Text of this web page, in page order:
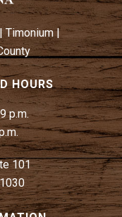
Timonium|
HOURS
p.m.
101